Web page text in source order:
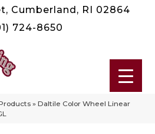
Cumberland, RI 02864
724-8650
» Daltile Color Wheel Linear